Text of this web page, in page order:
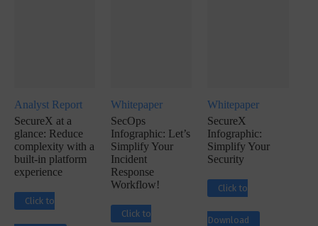
Analyst Report
SecureX at a
glance: Reduce
complexity with a
built-in platform
experience
Click to
Whitepaper
SecOps
Infographic: Let’s
Simplify Your
Incident
Response
Workflow!
Click to
Whitepaper
SecureX
Infographic:
Simplify Your
Security
Click to
Download